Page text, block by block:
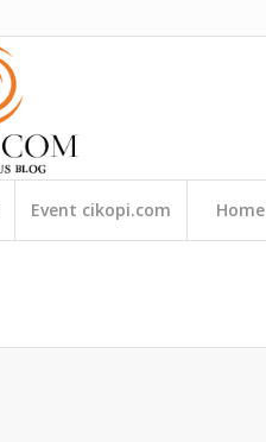
Event cikopi.com Home